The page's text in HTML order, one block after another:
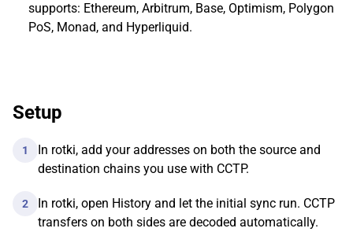
supports: Ethereum, Arbitrum, Base, Optimism, Polygon
PoS, Monad, and Hyperliquid.
Setup
1
In rotki, add your addresses on both the source and
destination chains you use with CCTP.
2
In rotki, open History and let the initial sync run. CCTP
transfers on both sides are decoded automatically.